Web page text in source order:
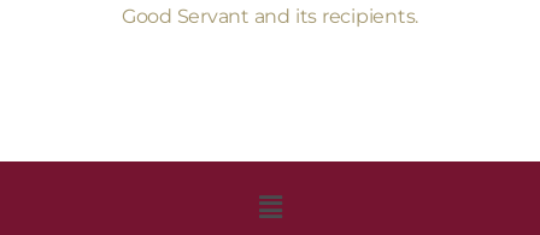
Good Servant and its recipients.